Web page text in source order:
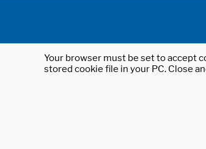
Your browser must be set to accept
stored cookie file in your PC. Close